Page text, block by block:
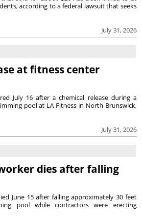
July 31, 2026
according to a federal lawsuit that seeks
at fitness center
July 31, 2026
July 16 after a chemical release during a
pool at LA Fitness in North Brunswick,
dies after falling
June 15 after falling approximately 30 feet
pool while contractors were erecting